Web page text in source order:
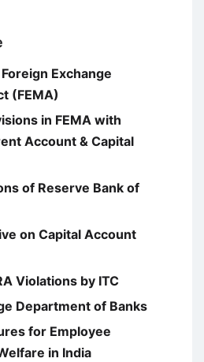
Exchange
(FEMA)
in FEMA with
Account & Capital
of Reserve Bank of
on Capital Account
Violations by ITC
Department of Banks
for Employee
in India